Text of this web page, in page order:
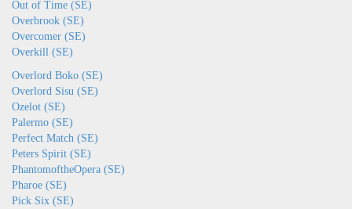
Out of Time (SE)
Overbrook (SE)
Overcomer (SE)
Overkill (SE)
Overlord Boko (SE)
Overlord Sisu (SE)
Ozelot (SE)
Palermo (SE)
Perfect Match (SE)
Peters Spirit (SE)
PhantomoftheOpera (SE)
Pharoe (SE)
Pick Six (SE)